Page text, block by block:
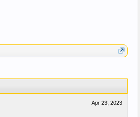
Apr 23, 2023